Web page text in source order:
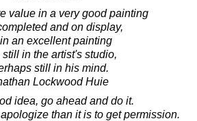
value in a very good painting
and on display,
an excellent painting
still in the artist's studio,
still in his mind.
Lockwood Huie
idea, go ahead and do it.
than it is to get permission.